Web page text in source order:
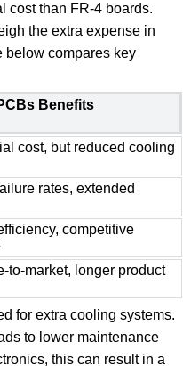
cost than FR-4 boards.
the extra expense in
below compares key
Benefits
cost, but reduced cooling
rates, extended
competitive
to-market, longer product
for extra cooling systems.
to lower maintenance
this can result in a